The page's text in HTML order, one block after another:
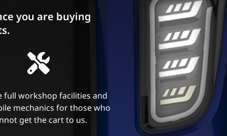
you are buying
full workshop facilities and
mechanics for those who
get the cart to us.